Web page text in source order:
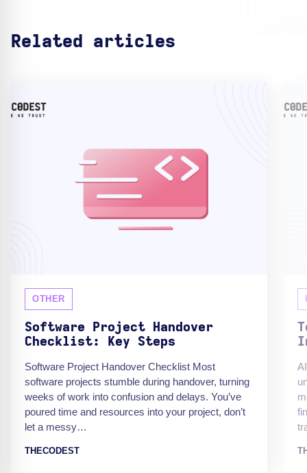
Related articles
OTHER
Software Project Handover
Checklist: Key Steps
Software Project Handover Checklist Most
software projects stumble during handover, turning
weeks of work into confusion and delays. You’ve
poured time and resources into your project, don’t
let a messy…
THECODEST